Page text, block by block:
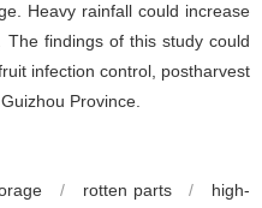
Heavy rainfall could increase
findings of this study could
infection control, postharvest
Province.
/ rotten parts /
high-